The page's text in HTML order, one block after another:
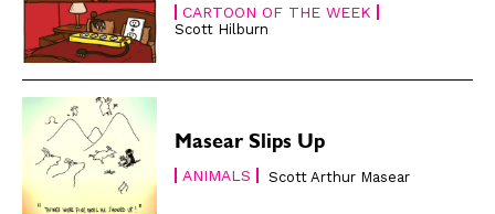
CARTOON OF THE WEEK
Scott Hilburn
Masear Slips Up
ANIMALS Scott Arthur Masear